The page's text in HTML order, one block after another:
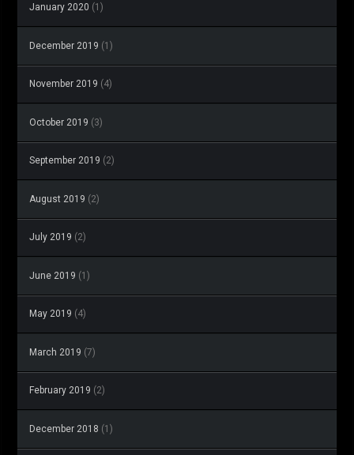
January 2020 (1)
December 2019 (1)
November 2019 (4)
October 2019 (3)
September 2019 (2)
August 2019 (2)
July 2019 (2)
June 2019 (1)
May 2019 (4)
March 2019 (7)
February 2019 (2)
December 2018 (1)